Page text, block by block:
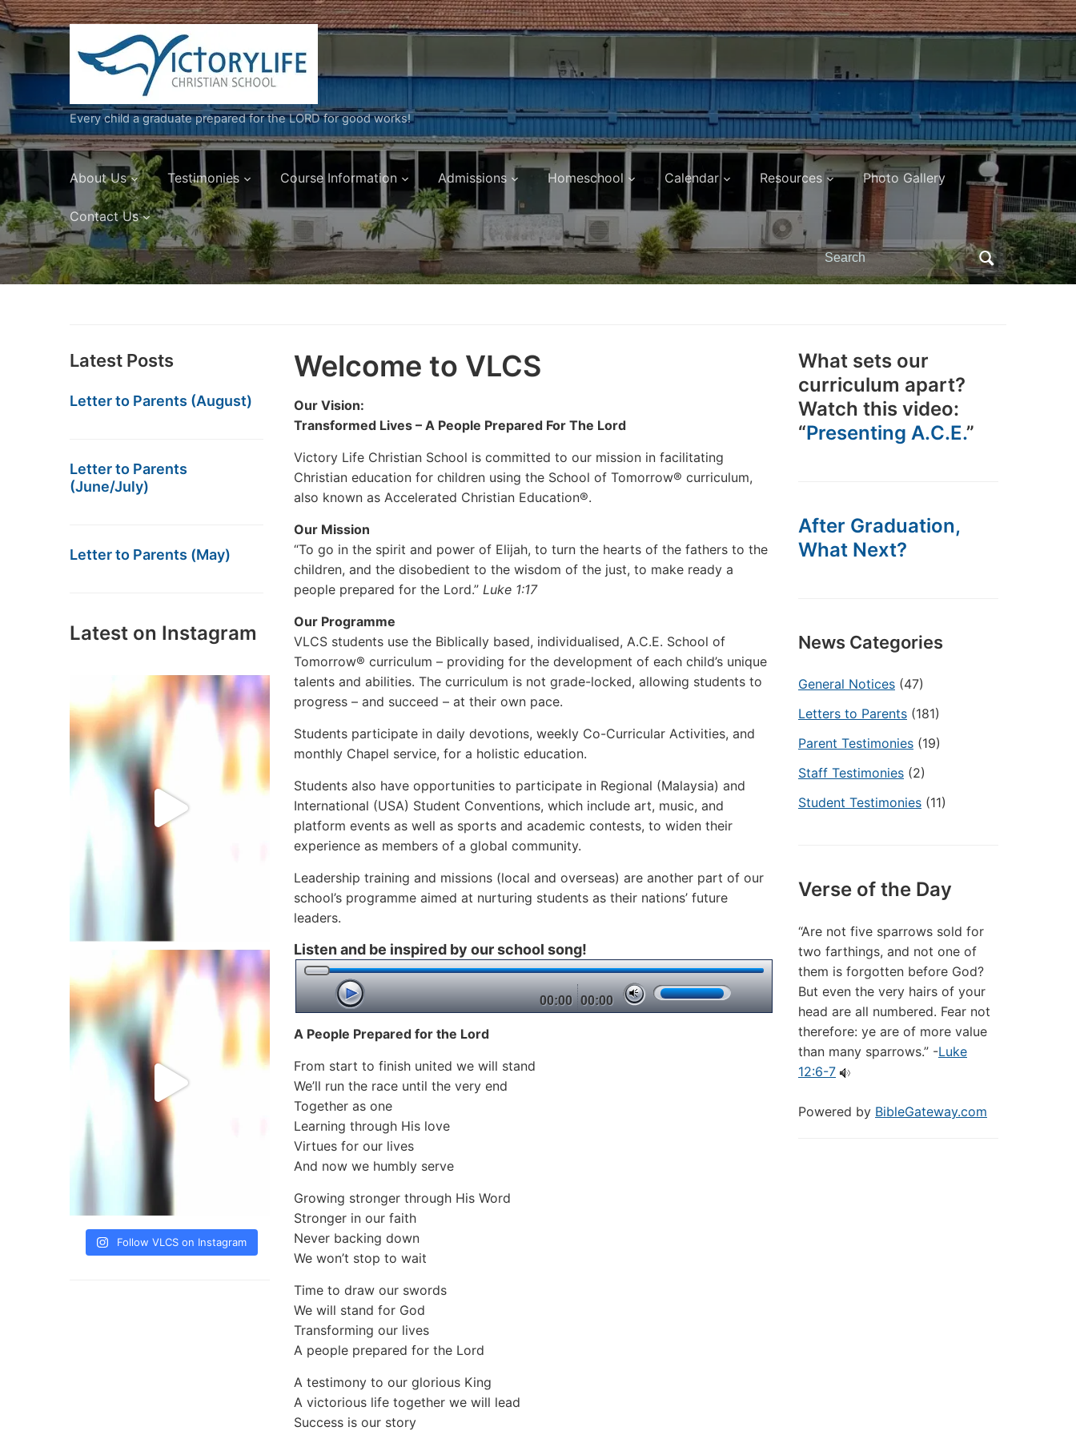
Every child a graduate prepared for the LORD for good works!
About Us Testimonies Course Information Admissions Homeschool Calendar Resources Photo Gallery
Contact Us
Search
for:
Latest Posts
Letter to Parents (August)
Letter to Parents
(June/July)
Letter to Parents (May)
Latest on Instagram
Follow VLCS on Instagram
Welcome to VLCS
Our Vision:
Transformed Lives – A People Prepared For The Lord
Victory Life Christian School is committed to our mission in facilitating
Christian education for children using the School of Tomorrow® curriculum,
also known as Accelerated Christian Education®.
Our Mission
“To go in the spirit and power of Elijah, to turn the hearts of the fathers to the
children, and the disobedient to the wisdom of the just, to make ready a
people prepared for the Lord.” Luke 1:17
Our Programme
VLCS students use the Biblically based, individualised, A.C.E. School of
Tomorrow® curriculum – providing for the development of each child’s unique
talents and abilities. The curriculum is not grade-locked, allowing students to
progress – and succeed – at their own pace.
Students participate in daily devotions, weekly Co-Curricular Activities, and
monthly Chapel service, for a holistic education.
Students also have opportunities to participate in Regional (Malaysia) and
International (USA) Student Conventions, which include art, music, and
platform events as well as sports and academic contests, to widen their
experience as members of a global community.
Leadership training and missions (local and overseas) are another part of our
school’s programme aimed at nurturing students as their nations’ future
leaders.
Listen and be inspired by our school song!
00:00 00:00
A People Prepared for the Lord
From start to finish united we will stand
We’ll run the race until the very end
Together as one
Learning through His love
Virtues for our lives
And now we humbly serve
Growing stronger through His Word
Stronger in our faith
Never backing down
We won’t stop to wait
Time to draw our swords
We will stand for God
Transforming our lives
A people prepared for the Lord
A testimony to our glorious King
A victorious life together we will lead
Success is our story
What sets our
curriculum apart?
Watch this video:
“Presenting A.C.E.”
After Graduation,
What Next?
News Categories
General Notices (47)
Letters to Parents (181)
Parent Testimonies (19)
Staff Testimonies (2)
Student Testimonies (11)
Verse of the Day
“Are not five sparrows sold for
two farthings, and not one of
them is forgotten before God?
But even the very hairs of your
head are all numbered. Fear not
therefore: ye are of more value
than many sparrows.” -Luke
12:6-7
Powered by BibleGateway.com